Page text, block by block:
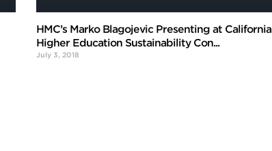
HMC’s Marko Blagojevic Presenting at California
Higher Education Sustainability Con...
July 3, 2018